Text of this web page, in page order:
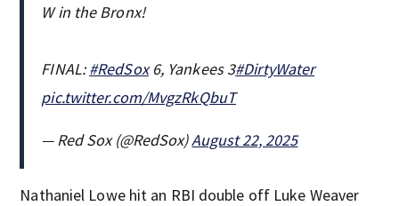
W in the Bronx!
FINAL:#RedSox6, Yankees 3#DirtyWater
pic.twitter.com/MvgzRkQbuT
— Red Sox (@RedSox)August 22, 2025
Nathaniel Lowe hit an RBI double off Luke Weaver